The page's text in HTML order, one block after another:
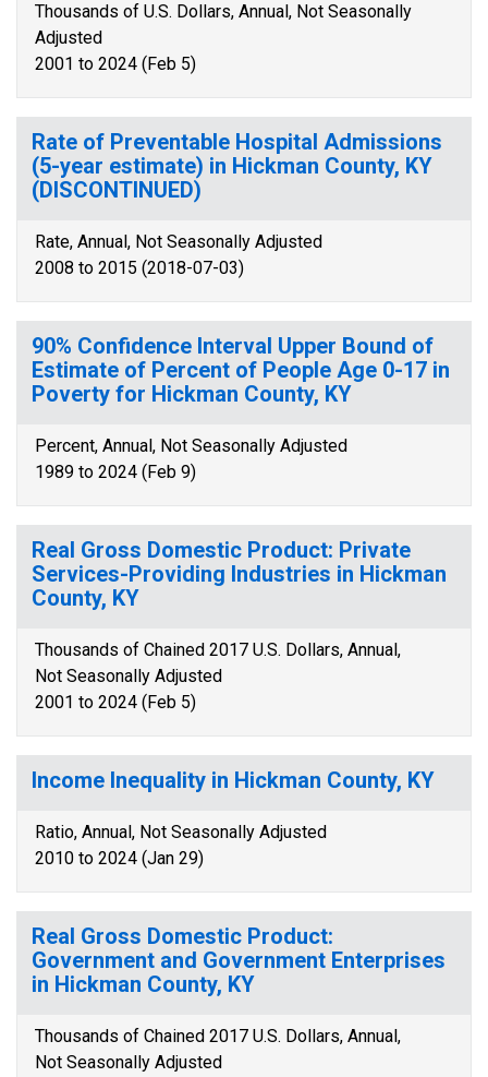
Thousands of U.S. Dollars, Annual, Not Seasonally
Adjusted
2001 to 2024 (Feb 5)
Rate of Preventable Hospital Admissions
(5-year estimate) in Hickman County, KY
(DISCONTINUED)
Rate, Annual, Not Seasonally Adjusted
2008 to 2015 (2018-07-03)
90% Confidence Interval Upper Bound of
Estimate of Percent of People Age 0-17 in
Poverty for Hickman County, KY
Percent, Annual, Not Seasonally Adjusted
1989 to 2024 (Feb 9)
Real Gross Domestic Product: Private
Services-Providing Industries in Hickman
County, KY
Thousands of Chained 2017 U.S. Dollars, Annual,
Not Seasonally Adjusted
2001 to 2024 (Feb 5)
Income Inequality in Hickman County, KY
Ratio, Annual, Not Seasonally Adjusted
2010 to 2024 (Jan 29)
Real Gross Domestic Product:
Government and Government Enterprises
in Hickman County, KY
Thousands of Chained 2017 U.S. Dollars, Annual,
Not Seasonally Adjusted